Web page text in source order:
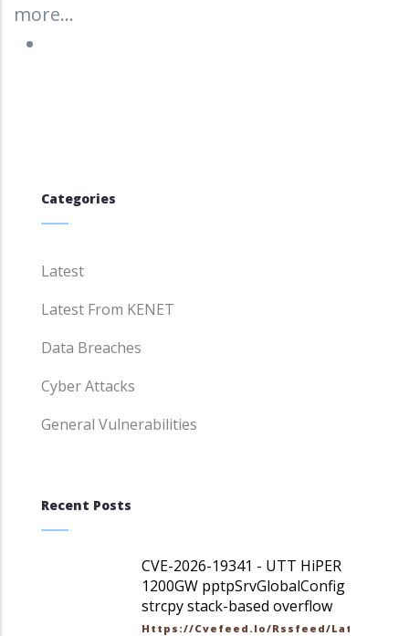
more...
Categories
Latest
Latest From KENET
Data Breaches
Cyber Attacks
General Vulnerabilities
Recent Posts
CVE-2026-19341 - UTT HiPER
1200GW pptpSrvGlobalConfig
strcpy stack-based overflow
Https://cvefeed.io/rssfeed/